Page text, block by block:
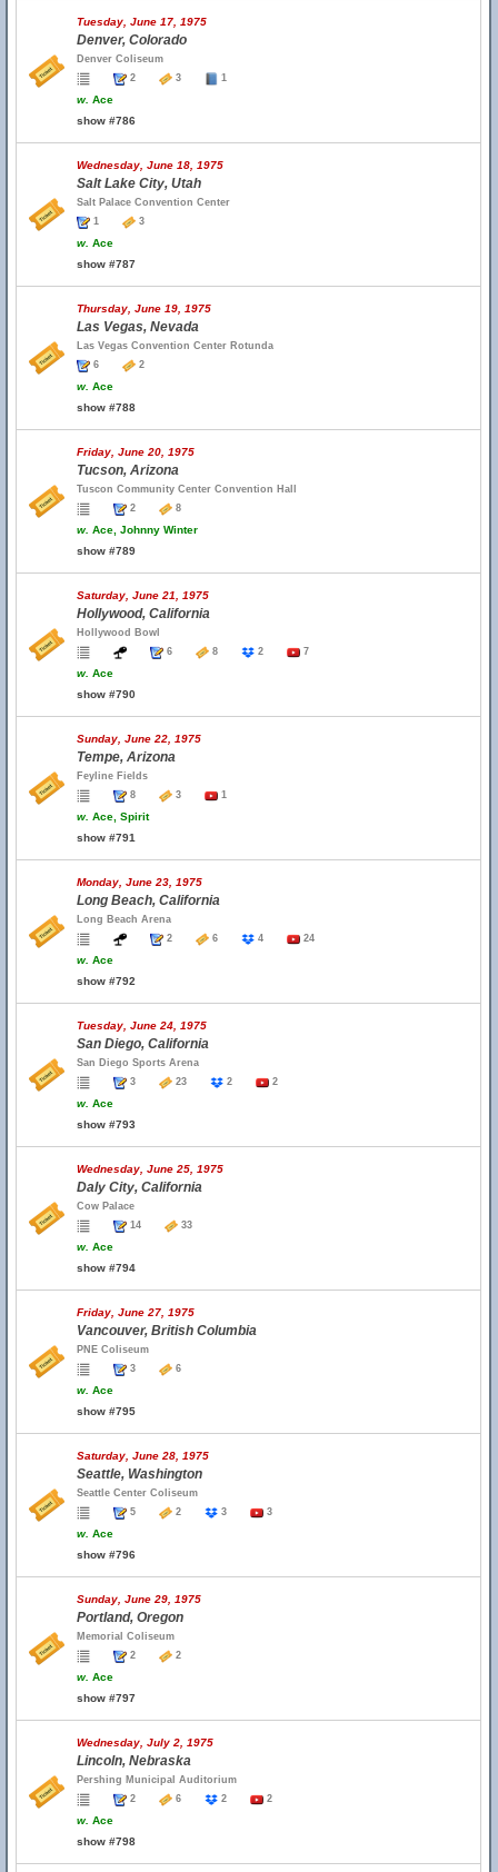
Tuesday, June 17, 1975
Denver, Colorado
Denver Coliseum
2
3 1
w. Ace
show #786
Wednesday, June 18, 1975
Salt Lake City, Utah
Salt Palace Convention Center
1
3
w. Ace
show #787
Thursday, June 19, 1975
Las Vegas, Nevada
Las Vegas Convention Center Rotunda
6
2
w. Ace
show #788
Friday, June 20, 1975
Tucson, Arizona
Tuscon Community Center Convention Hall
2
8
w. Ace, Johnny Winter
show #789
Saturday, June 21, 1975
Hollywood, California
Hollywood Bowl
6
8 2 7
w. Ace
show #790
Sunday, June 22, 1975
Tempe, Arizona
Feyline Fields
8
3 1
w. Ace, Spirit
show #791
Monday, June 23, 1975
Long Beach, California
Long Beach Arena
2
6 4 24
w. Ace
show #792
Tuesday, June 24, 1975
San Diego, California
San Diego Sports Arena
3
23 2 2
w. Ace
show #793
Wednesday, June 25, 1975
Daly City, California
Cow Palace
14
33
w. Ace
show #794
Friday, June 27, 1975
Vancouver, British Columbia
PNE Coliseum
3
6
w. Ace
show #795
Saturday, June 28, 1975
Seattle, Washington
Seattle Center Coliseum
5
2 3 3
w. Ace
show #796
Sunday, June 29, 1975
Portland, Oregon
Memorial Coliseum
2
2
w. Ace
show #797
Wednesday, July 2, 1975
Lincoln, Nebraska
Pershing Municipal Auditorium
2
6 2 2
w. Ace
show #798